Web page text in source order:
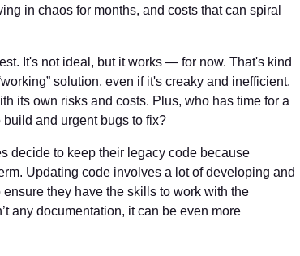
in chaos for months, and costs that can spiral
It's not ideal, but it works — for now. That's kind
solution, even if it's creaky and inefficient.
its own risks and costs. Plus, who has time for a
and urgent bugs to fix?
decide to keep their legacy code because
Updating code involves a lot of developing and
they have the skills to work with the
any documentation, it can be even more